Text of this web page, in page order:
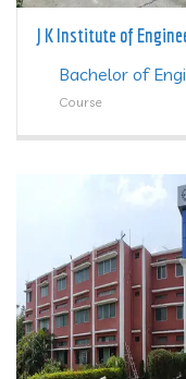
J K Institute of
Bachelor of
Course